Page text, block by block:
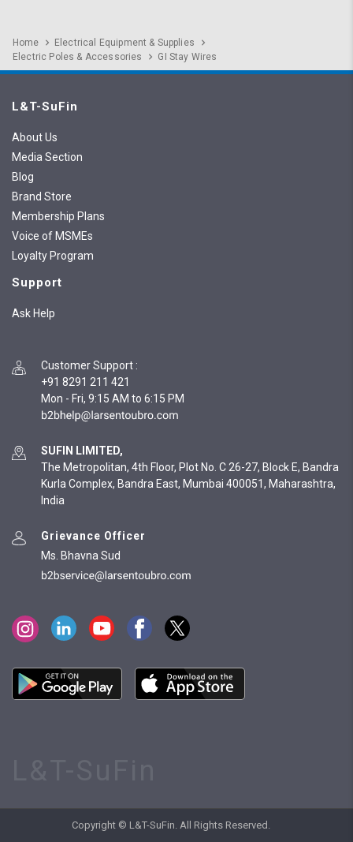
Home
Electrical Equipment & Supplies
Electric Poles & Accessories
GI Stay Wires
L&T-SuFin
About Us
Media Section
Blog
Brand Store
Membership Plans
Voice of MSMEs
Loyalty Program
Support
Ask Help
Customer Support :
+91 8291 211 421
Mon - Fri, 9:15 AM to 6:15 PM
SUFIN LIMITED,
The Metropolitan, 4th Floor, Plot No. C 26-27, Block E, Bandra
Kurla Complex, Bandra East, Mumbai 400051, Maharashtra,
India
Grievance Officer
Ms. Bhavna Sud
Copyright © L&T-SuFin. All Rights Reserved.